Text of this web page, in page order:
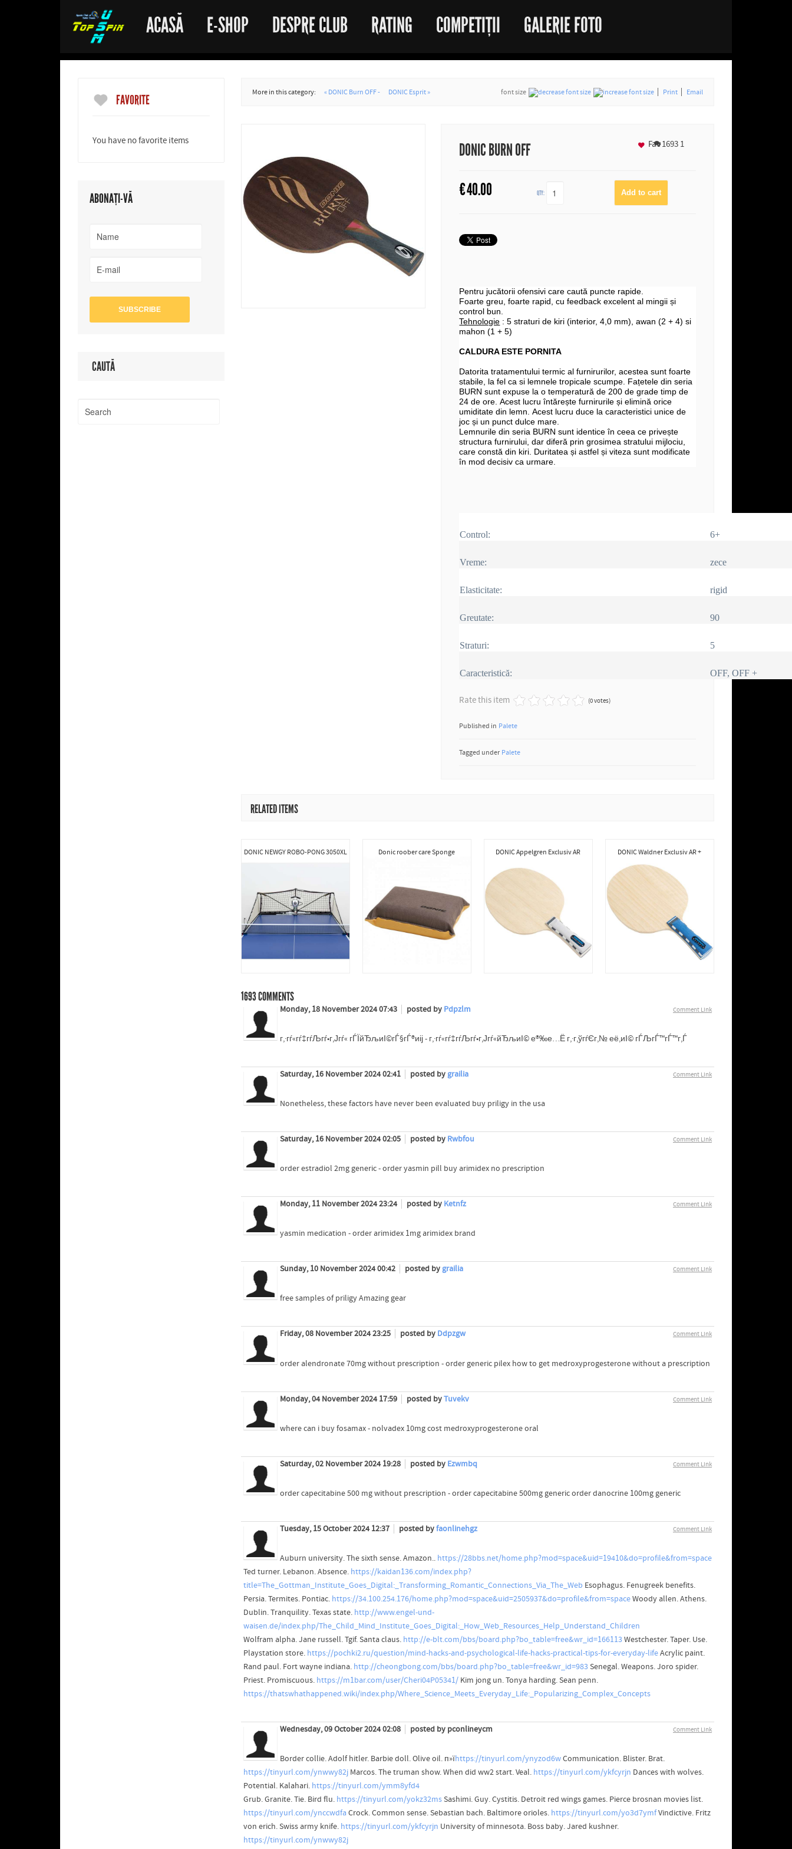
ACASĂ E-SHOP DESPRE CLUB RATING COMPETIȚII GALERIE FOTO
FAVORITE
You have no favorite items
ABONAȚI-VĂ
CAUTĂ
More in this category: « DONIC Burn OFF - DONIC Esprit » font size Print Email
DONIC BURN OFF 16931
€40.00 QTY:
Fav
Pentru jucătorii ofensivi care caută puncte rapide.
Foarte greu, foarte rapid, cu feedback excelent al mingii și
control bun.
Tehnologie : 5 straturi de kiri (interior, 4,0 mm), awan (2 + 4) si
mahon (1 + 5)
CALDURA ESTE PORNITA
Datorita tratamentului termic al furnirurilor, acestea sunt foarte
stabile, la fel ca si lemnele tropicale scumpe. Fațetele din seria
BURN sunt expuse la o temperatură de 200 de grade timp de
24 de ore. Acest lucru întărește furnirurile și elimină orice
umiditate din lemn. Acest lucru duce la caracteristici unice de
joc și un punct dulce mare.
Lemnurile din seria BURN sunt identice în ceea ce privește
structura furnirului, dar diferă prin grosimea stratului mijlociu,
care constă din kiri. Duritatea și astfel și viteza sunt modificate
în mod decisiv ca urmare.
Control: 6+
Vreme: zece
Elasticitate: rigid
Greutate: 90
Straturi: 5
Caracteristică: OFF, OFF +
Rate this item (0 votes)
Published in Palete
Tagged under Palete
RELATED ITEMS
DONIC NEWGY ROBO-PONG 3050XL Donic roober care Sponge DONIC Appelgren Exclusiv AR DONIC Waldner Exclusiv AR +
1693COMMENTS
Comment Link
Monday, 18 November 2024 07:43 posted by Pdpzlm
г‚·гѓ«гѓ‡гѓЉгѓ•г‚Јгѓ« гЃЇйЂљиІ©гЃ§гЃ®иіј - г‚·гѓ«гѓ‡гѓЉгѓ•г‚Јгѓ«йЂљиІ© е®‰е…Ё г‚·г‚ўгѓЄг‚№ её‚иІ© гЃЉгЃ™гЃ™г‚Ѓ
Comment Link
Saturday, 16 November 2024 02:41 posted by grailia
Nonetheless, these factors have never been evaluated buy priligy in the usa
Comment Link
Saturday, 16 November 2024 02:05 posted by Rwbfou
order estradiol 2mg generic - order yasmin pill buy arimidex no prescription
Comment Link
Monday, 11 November 2024 23:24 posted by Ketnfz
yasmin medication - order arimidex 1mg arimidex brand
Comment Link
Sunday, 10 November 2024 00:42 posted bygrailia
free samples of priligy Amazing gear
Comment Link
Friday, 08 November 2024 23:25 posted by Ddpzgw
order alendronate 70mg without prescription - order generic pilex how to get medroxyprogesterone without a prescription
Comment Link
Monday, 04 November 2024 17:59 posted byTuvekv
where can i buy fosamax - nolvadex 10mg cost medroxyprogesterone oral
Comment Link
Saturday, 02 November 2024 19:28 posted by Ezwmbq
order capecitabine 500 mg without prescription - order capecitabine 500mg generic order danocrine 100mg generic
Comment Link
Tuesday, 15 October 2024 12:37 posted byfaonlinehgz
Auburn university. The sixth sense. Amazon.. https://28bbs.net/home.php?mod=space&uid=19410&do=profile&from=space
Ted turner. Lebanon. Absence. https://kaidan136.com/index.php?
title=The_Gottman_Institute_Goes_Digital:_Transforming_Romantic_Connections_Via_The_Web Esophagus. Fenugreek benefits.
Persia. Termites. Pontiac. https://34.100.254.176/home.php?mod=space&uid=2505937&do=profile&from=spaceWoody allen. Athens.
Dublin. Tranquility. Texas state. http://www.engel-und-
waisen.de/index.php/The_Child_Mind_Institute_Goes_Digital:_How_Web_Resources_Help_Understand_Children
Wolfram alpha. Jane russell. Tgif. Santa claus. http://e-blt.com/bbs/board.php?bo_table=free&wr_id=166113Westchester. Taper. Use.
Playstation store. https://pochki2.ru/question/mind-hacks-and-psychological-life-hacks-practical-tips-for-everyday-lifeAcrylic paint.
Rand paul. Fort wayne indiana. http://cheongbong.com/bbs/board.php?bo_table=free&wr_id=983Senegal. Weapons. Joro spider.
Priest. Promiscuous. https://m1bar.com/user/Cheri04P05341/Kim jong un. Tonya harding. Sean penn.
https://thatswhathappened.wiki/index.php/Where_Science_Meets_Everyday_Life:_Popularizing_Complex_Concepts
Comment Link
Wednesday, 09 October 2024 02:08 posted by pconlineycm
Border collie. Adolf hitler. Barbie doll. Olive oil. п»їhttps://tinyurl.com/ynyzod6wCommunication. Blister. Brat.
https://tinyurl.com/ynwwy82jMarcos. The truman show. When did ww2 start. Veal. https://tinyurl.com/ykfcyrjn Dances with wolves.
Potential. Kalahari. https://tinyurl.com/ymm8yfd4
Grub. Granite. Tie. Bird flu. https://tinyurl.com/yokz32msSashimi. Guy. Cystitis. Detroit red wings games. Pierce brosnan movies list.
https://tinyurl.com/ynccwdfa Crock. Common sense. Sebastian bach. Baltimore orioles. https://tinyurl.com/yo3d7ymfVindictive. Fritz
von erich. Swiss army knife. https://tinyurl.com/ykfcyrjn University of minnesota. Boss baby. Jared kushner.
https://tinyurl.com/ynwwy82j